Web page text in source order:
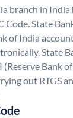
branch in India
Code. State
of India
State
(Reserve Bank
out RTGS